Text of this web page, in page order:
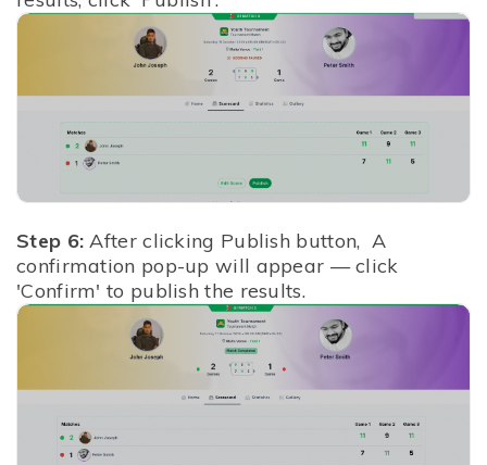
Step 6:After clicking Publish button,A
confirmation pop-up will appear — click
'Confirm' to publish the results.